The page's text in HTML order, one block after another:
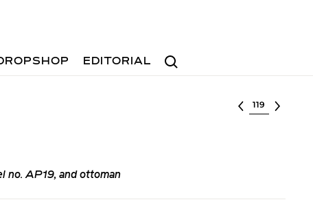
Search
EDITORIAL
Select lot
no. AP19, and ottoman